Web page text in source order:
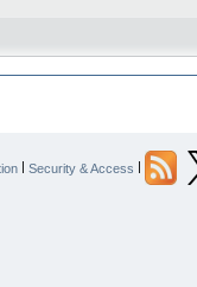
| Security & Access |